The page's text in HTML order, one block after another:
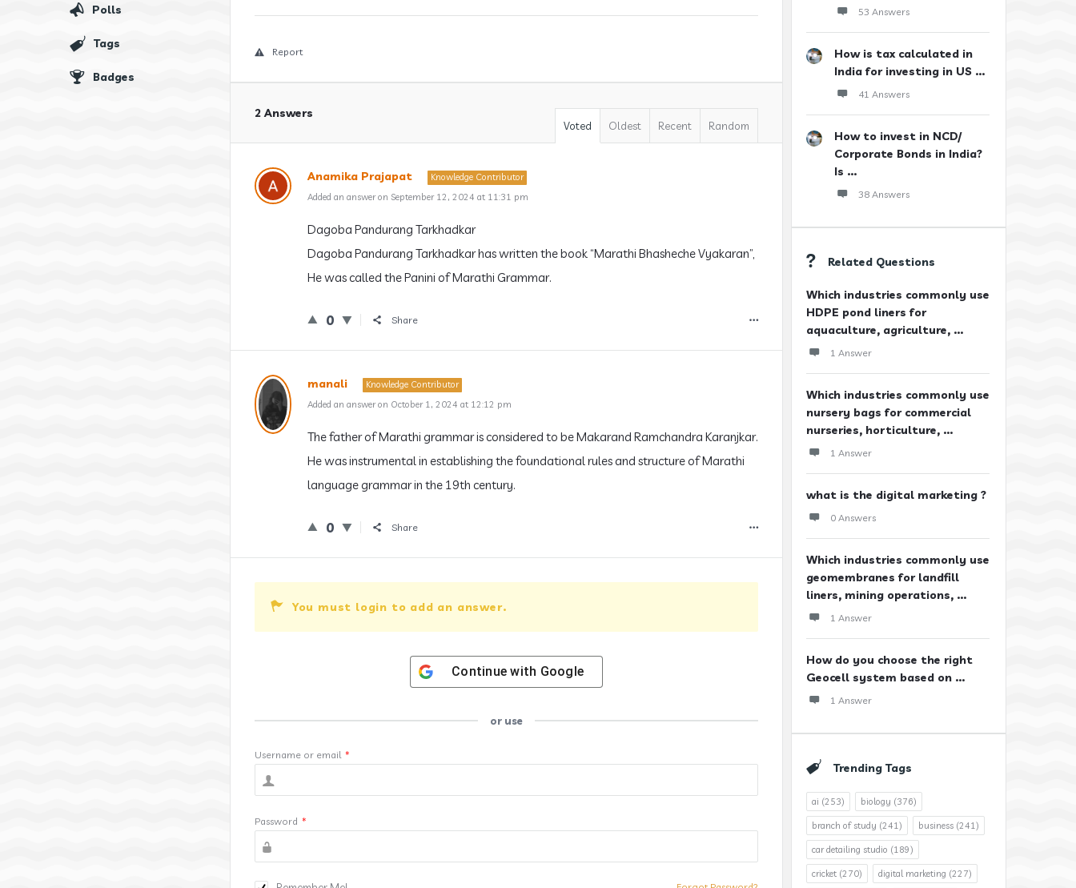
Report
2 Answers
Voted Oldest Recent Random
Anamika Prajapat
Knowledge Contributor
Added an answer on September 12, 2024 at 11:31 pm
Dagoba Pandurang Tarkhadkar
Dagoba Pandurang Tarkhadkar has written the book “Marathi Bhasheche Vyakaran”,
He was called the Panini of Marathi Grammar.
0 Share
manali
Knowledge Contributor
Added an answer on October 1, 2024 at 12:12 pm
The father of Marathi grammar is considered to be Makarand Ramchandra Karanjkar.
He was instrumental in establishing the foundational rules and structure of Marathi
language grammar in the 19th century.
0 Share
You must login to add an answer.
Continue with Google
or use
Username or email *
Password *
53 Answers
How is tax calculated in
India for investing in US ...
41 Answers
How to invest in NCD/
Corporate Bonds in India?
Is ...
38 Answers
Related Questions
Which industries commonly use
HDPE pond liners for
aquaculture, agriculture, ...
1 Answer
Which industries commonly use
nursery bags for commercial
nurseries, horticulture, ...
1 Answer
what is the digital marketing ?
0 Answers
Which industries commonly use
geomembranes for landfill
liners, mining operations, ...
1 Answer
How do you choose the right
Geocell system based on ...
1 Answer
Trending Tags
ai (253) biology (376)
branch of study (241) business (241)
car detailing studio (189)
cricket (270) digital marketing (227)
Polls
Tags
Badges